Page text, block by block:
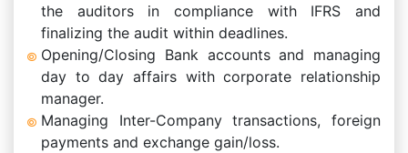
the auditors in compliance with IFRS and
finalizing the audit within deadlines.
Opening/Closing Bank accounts and managing
day to day affairs with corporate relationship
manager.
Managing Inter-Company transactions, foreign
payments and exchange gain/loss.